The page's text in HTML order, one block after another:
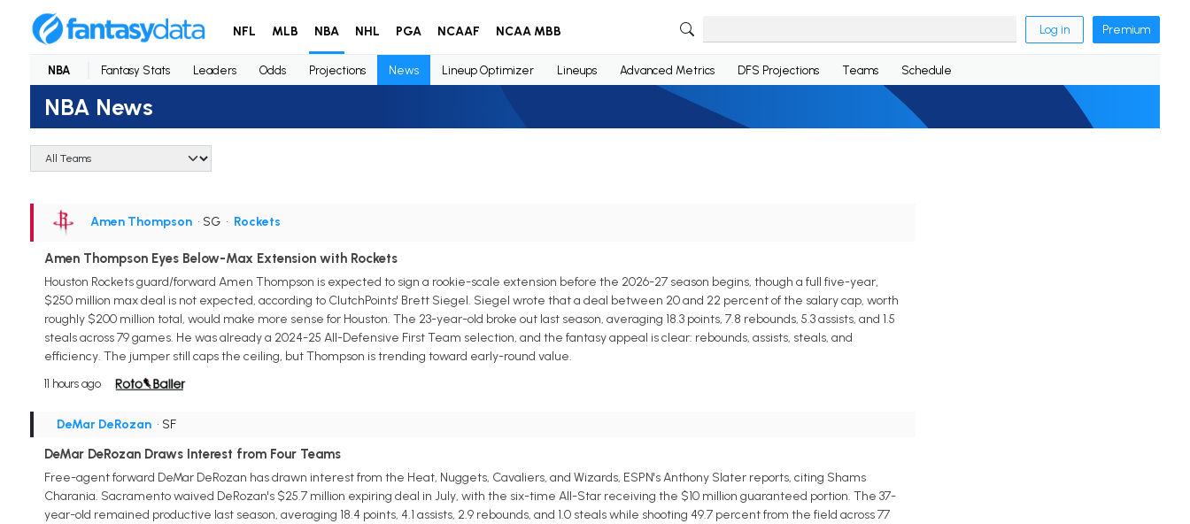
NFL MLB NBA NHL PGA NCAAF NCAA MBB Log in Premium
NBA Fantasy Stats Leaders Odds Projections News Lineup Optimizer Lineups Advanced Metrics DFS Projections Teams Schedule
NBA News
Amen Thompson • SG • Rockets
Amen Thompson Eyes Below-Max Extension with Rockets
Houston Rockets guard/forward Amen Thompson is expected to sign a rookie-scale extension before the 2026-27 season begins, though a full five-year,
$250 million max deal is not expected, according to ClutchPoints' Brett Siegel. Siegel wrote that a deal between 20 and 22 percent of the salary cap, worth
roughly $200 million total, would make more sense for Houston. The 23-year-old broke out last season, averaging 18.3 points, 7.8 rebounds, 5.3 assists, and 1.5
steals across 79 games. He was already a 2024-25 All-Defensive First Team selection, and the fantasy appeal is clear: rebounds, assists, steals, and
efficiency. The jumper still caps the ceiling, but Thompson is trending toward early-round value.
11 hours ago
DeMar DeRozan • SF
DeMar DeRozan Draws Interest from Four Teams
Free-agent forward DeMar DeRozan has drawn interest from the Heat, Nuggets, Cavaliers, and Wizards, ESPN's Anthony Slater reports, citing Shams
Charania. Sacramento waived DeRozan's $25.7 million expiring deal in July, with the six-time All-Star receiving the $10 million guaranteed portion. The 37-
year-old remained productive last season, averaging 18.4 points, 4.1 assists, 2.9 rebounds, and 1.0 steals while shooting 49.7 percent from the field across 77